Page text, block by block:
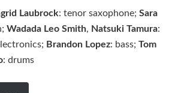
Laubrock: tenor saxophone; Sara
Wadada Leo Smith, Natsuki Tamura:
Brandon Lopez: bass; Tom
: drums